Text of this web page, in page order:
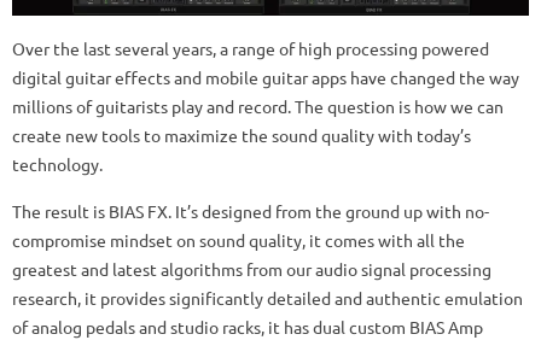
Over the last several years, a range of high processing powered
digital guitar effects and mobile guitar apps have changed the way
millions of guitarists play and record. The question is how we can
create new tools to maximize the sound quality with today’s
technology.
The result is BIAS FX. It’s designed from the ground up with no-
compromise mindset on sound quality, it comes with all the
greatest and latest algorithms from our audio signal processing
research, it provides significantly detailed and authentic emulation
of analog pedals and studio racks, it has dual custom BIAS Amp